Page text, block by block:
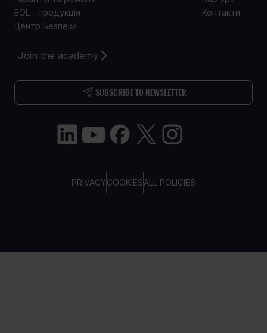
PRIVACYCOOKIESALL POLICIES
Join the academy
SUBSCRIBE TO NEWSLETTER
EOL - продукція
Центр Безпеки
Контакти